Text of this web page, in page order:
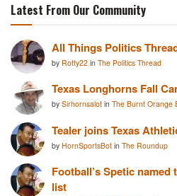
Latest From Our Community
All Things Politics
by Rotty22 in The Politics Thread
Texas Longhorns Fall
by Sirhornsalot in The Burnt Orange
Tealer joins Texas
by HornSportsBot in The Roundup
Football’s Spetic
list